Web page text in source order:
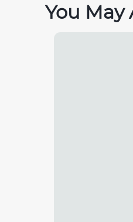
You May